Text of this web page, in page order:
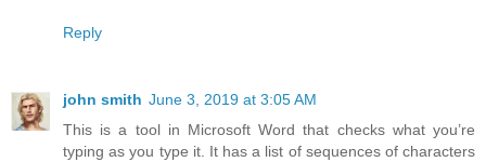
Reply
john smith June 3, 2019 at 3:05 AM
This is a tool in Microsoft Word that checks what you’re
typing as you type it. It has a list of sequences of characters